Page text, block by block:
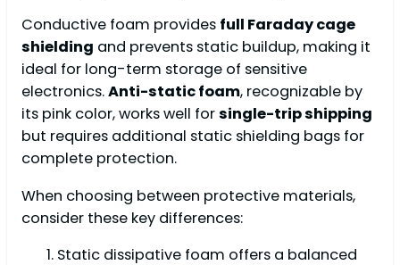
Conductive foam provides full Faraday cage
shielding and prevents static buildup, making it
ideal for long-term storage of sensitive
electronics.Anti-static foam, recognizable by
its pink color, works well forsingle-trip shipping
but requires additional static shielding bags for
complete protection.
When choosing between protective materials,
consider these key differences:
Static dissipative foam offers a balanced